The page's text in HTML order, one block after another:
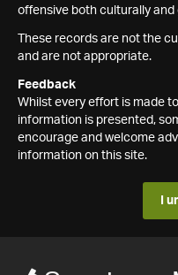
offensive both culturally and
These records are not the
and are not appropriate.
Feedback
Whilst every effort is made
information is presented,
encourage and welcome
information on this site.
I